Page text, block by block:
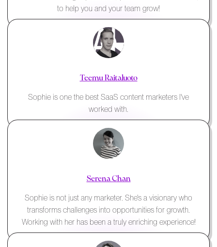
to help you and your team grow!
Teemu Raitaluoto
Sophie is one the best SaaS content marketers I've
worked with.
Serena Chan
Sophie is not just any marketer. She's a visionary who
transforms challenges into opportunities for growth.
Working with her has been a truly enriching experience!